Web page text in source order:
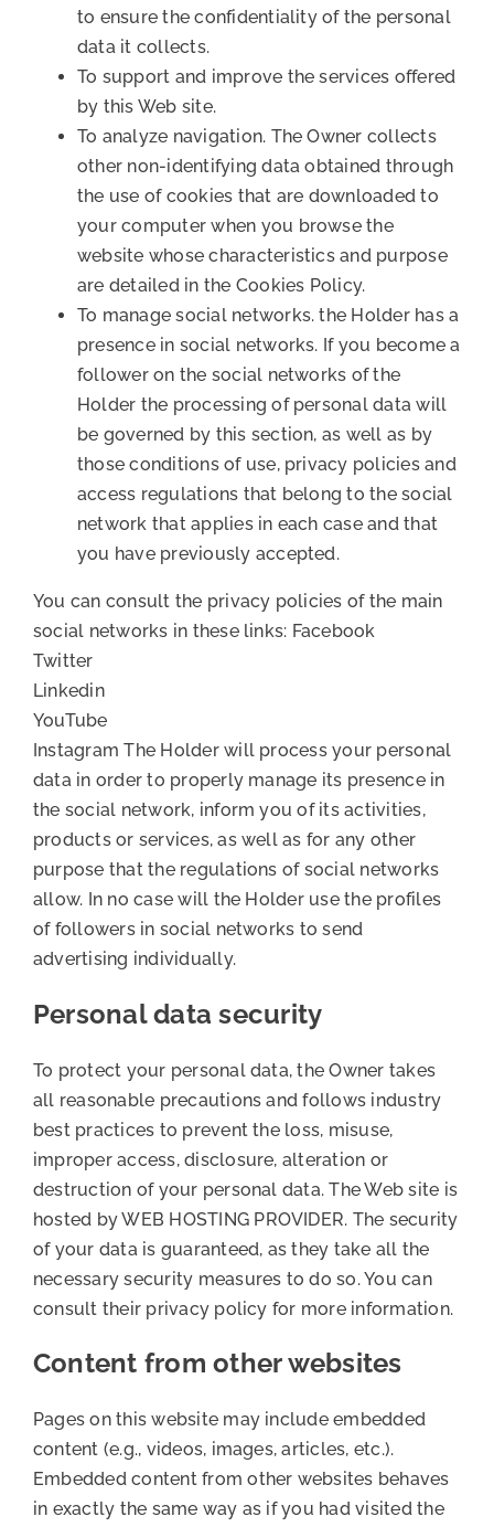
to ensure the confidentiality of the personal
data it collects.
To support and improve the services offered
by this Web site.
To analyze navigation. The Owner collects
other non-identifying data obtained through
the use of cookies that are downloaded to
your computer when you browse the
website whose characteristics and purpose
are detailed in the Cookies Policy.
To manage social networks. the Holder has a
presence in social networks. If you become a
follower on the social networks of the
Holder the processing of personal data will
be governed by this section, as well as by
those conditions of use, privacy policies and
access regulations that belong to the social
network that applies in each case and that
you have previously accepted.
You can consult the privacy policies of the main
social networks in these links: Facebook
Twitter
Linkedin
YouTube
Instagram The Holder will process your personal
data in order to properly manage its presence in
the social network, inform you of its activities,
products or services, as well as for any other
purpose that the regulations of social networks
allow. In no case will the Holder use the profiles
of followers in social networks to send
advertising individually.
Personal data security
To protect your personal data, the Owner takes
all reasonable precautions and follows industry
best practices to prevent the loss, misuse,
improper access, disclosure, alteration or
destruction of your personal data. The Web site is
hosted by WEB HOSTING PROVIDER. The security
of your data is guaranteed, as they take all the
necessary security measures to do so. You can
consult their privacy policy for more information.
Content from other websites
Pages on this website may include embedded
content (e.g., videos, images, articles, etc.).
Embedded content from other websites behaves
in exactly the same way as if you had visited the